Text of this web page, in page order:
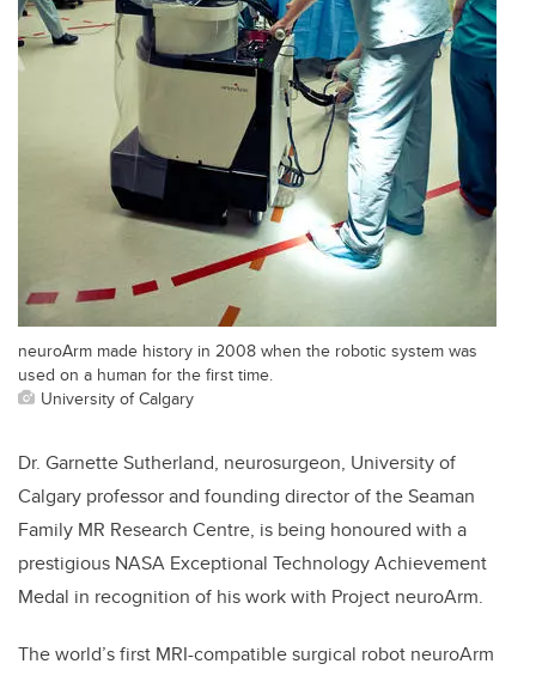
neuroArm made history in 2008 when the robotic system was
used on a human for the first time.
University of Calgary
Dr. Garnette Sutherland, neurosurgeon, University of
Calgary professor and founding director of the Seaman
Family MR Research Centre, is being honoured with a
prestigious NASA Exceptional Technology Achievement
Medal in recognition of his work with Project neuroArm.
The world’s first MRI-compatible surgical robot neuroArm